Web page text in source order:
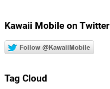
Kawaii Mobile on Twitter
Follow @KawaiiMobile
Tag Cloud